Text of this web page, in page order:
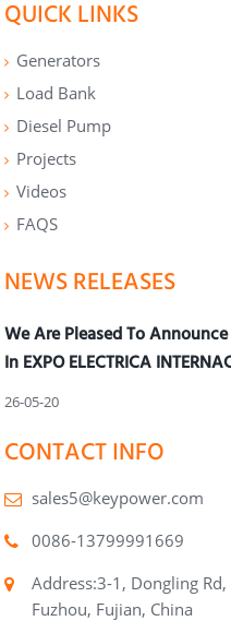
QUICK LINKS
Generators
Load Bank
Diesel Pump
Projects
Videos
FAQS
NEWS RELEASES
We Are Pleased To
In EXPO ELECTRICA
26-05-20
CONTACT INFO
sales5@keypower.com
0086-13799991669
Address:3-1, Dongling
Fuzhou, Fujian, China